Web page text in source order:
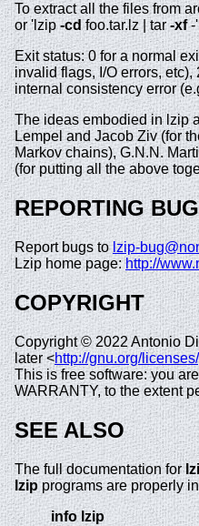
To extract all the files from
or 'lzip -cdfoo.tar.lz | tar-xf-
Exit status: 0 for a normal
invalid flags, I/O errors,
internal consistency error
The ideas embodied in lzip
Lempel and Jacob Ziv (for
Markov chains), G.N.N.
(for putting all the above
REPORTING
Report bugs to lzip-
Lzip home page:http://
COPYRIGHT
Copyright © 2022 Antonio
later <http://gnu.org/
This is free software: you
WARRANTY, to the extent
SEE ALSO
The full documentation for
lzipprograms are properly
info lzip